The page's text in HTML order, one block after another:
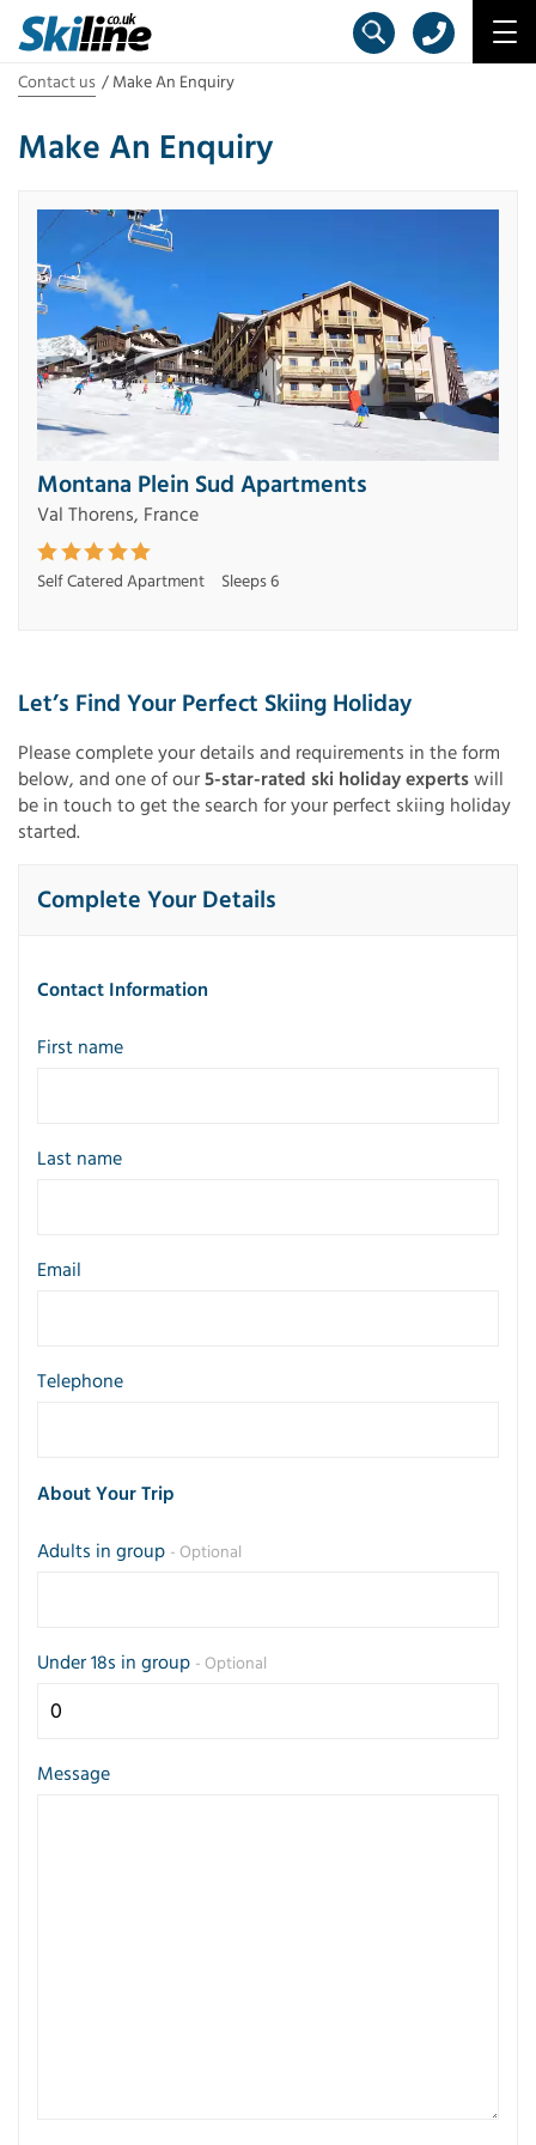
Contact us Make An Enquiry
Make An Enquiry
Montana Plein Sud Apartments
Val Thorens, France
Self Catered Apartment Sleeps 6
Let’s Find Your Perfect Skiing Holiday
Please complete your details and requirements in the form
below, and one of our5-star-rated ski holiday expertswill
be in touch to get the search for your perfect skiing holiday
started.
Complete Your Details
Contact Information
First name
Last name
Email
Telephone
About Your Trip
Adults in group - Optional
Under 18s in group - Optional
Message